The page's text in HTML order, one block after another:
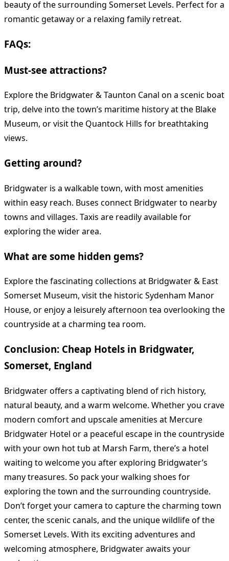
beauty of the surrounding Somerset Levels. Perfect for a
romantic getaway or a relaxing family retreat.
FAQs:
Must-see attractions?
Explore the Bridgwater & Taunton Canal on a scenic boat
trip, delve into the town’s maritime history at the Blake
Museum, or visit the Quantock Hills for breathtaking
views.
Getting around?
Bridgwater is a walkable town, with most amenities
within easy reach. Buses connect Bridgwater to nearby
towns and villages. Taxis are readily available for
exploring the wider area.
What are some hidden gems?
Explore the fascinating collections at Bridgwater & East
Somerset Museum, visit the historic Sydenham Manor
House, or enjoy a leisurely afternoon tea overlooking the
countryside at a charming tea room.
Conclusion: Cheap Hotels in Bridgwater,
Somerset, England
Bridgwater offers a captivating blend of rich history,
natural beauty, and a warm welcome. Whether you crave
modern comfort and upscale amenities at Mercure
Bridgwater Hotel or a peaceful escape in the countryside
with your own hot tub at Marsh Farm, there’s a hotel
waiting to welcome you after exploring Bridgwater’s
many treasures. So pack your walking shoes for
exploring the town and the surrounding countryside.
Don’t forget your camera to capture the charming town
center, the scenic canals, and the unique wildlife of the
Somerset Levels. With its exciting adventures and
welcoming atmosphere, Bridgwater awaits your